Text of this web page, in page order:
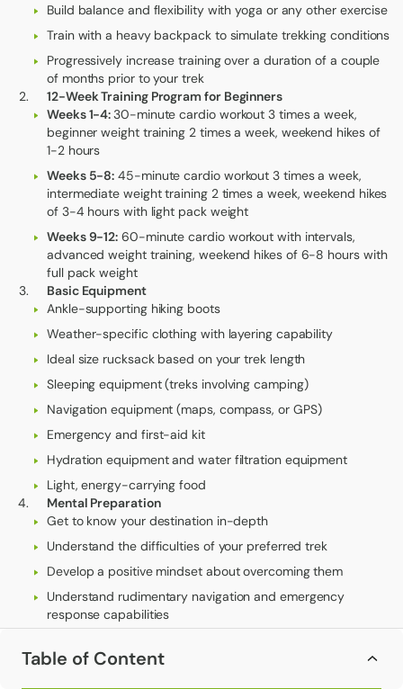
Build balance and flexibility with yoga or any other exercise
Train with a heavy backpack to simulate trekking conditions
Progressively increase training over a duration of a couple
of months prior to your trek
12-Week Training Program for Beginners
Weeks 1-4:30-minute cardio workout 3 times a week,
beginner weight training 2 times a week, weekend hikes of
1-2 hours
Weeks 5-8: 45-minute cardio workout 3 times a week,
intermediate weight training 2 times a week, weekend hikes
of 3-4 hours with light pack weight
Weeks 9-12: 60-minute cardio workout with intervals,
advanced weight training, weekend hikes of 6-8 hours with
full pack weight
Basic Equipment
Ankle-supporting hiking boots
Weather-specific clothing with layering capability
Ideal size rucksack based on your trek length
Sleeping equipment (treks involving camping)
Navigation equipment (maps, compass, or GPS)
Emergency and first-aid kit
Hydration equipment and water filtration equipment
Light, energy-carrying food
Mental Preparation
Get to know your destination in-depth
Understand the difficulties of your preferred trek
Develop a positive mindset about overcoming them
Understand rudimentary navigation and emergency
response capabilities
challenge
Table of Content